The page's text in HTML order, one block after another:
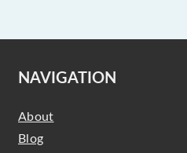
NAVIGATION
About
Blog